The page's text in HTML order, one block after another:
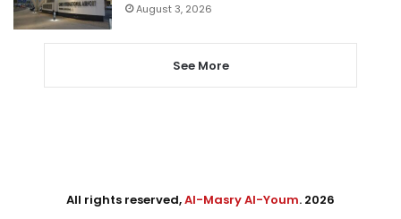
August 3, 2026
See More
All rights reserved,Al-Masry Al-Youm. 2026